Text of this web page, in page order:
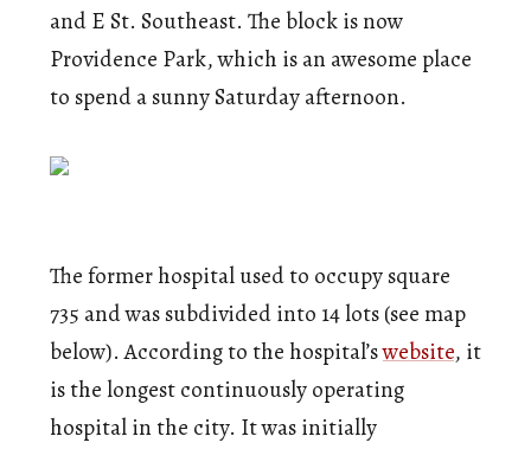
and E St. Southeast. The block is now
Providence Park, which is an awesome place
to spend a sunny Saturday afternoon.
The former hospital used to occupy square
735 and was subdivided into 14 lots (see map
below). According to the hospital’swebsite, it
is the longest continuously operating
hospital in the city. It was initially